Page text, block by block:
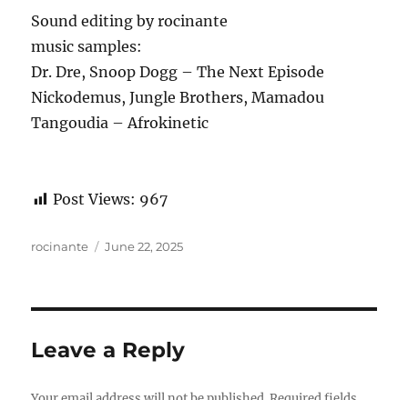
Sound editing by rocinante
music samples:
Dr. Dre, Snoop Dogg – The Next Episode
Nickodemus, Jungle Brothers, Mamadou
Tangoudia – Afrokinetic
Post Views: 967
Author
rocinante
Posted
June 22, 2025
Leave a Reply